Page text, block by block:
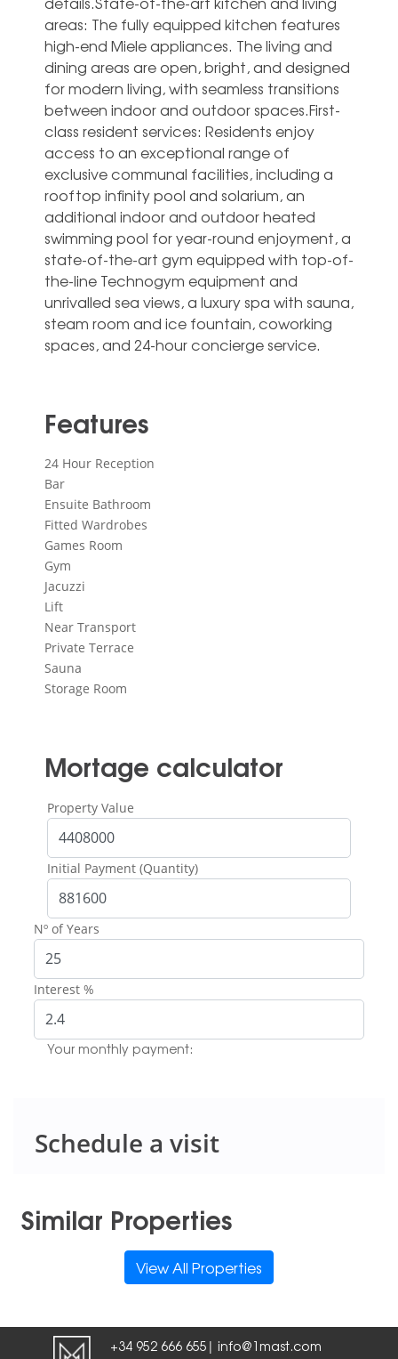
areas: The fully equipped kitchen features
high-end Miele appliances. The living and
dining areas are open, bright, and designed
for modern living, with seamless transitions
between indoor and outdoor spaces.First-
class resident services: Residents enjoy
access to an exceptional range of
exclusive communal facilities, including a
rooftop infinity pool and solarium, an
additional indoor and outdoor heated
swimming pool for year-round ‌enjoyment, ‌a
‌state-of-the-art ‌gym equipped ‌with top-of-
the-line ‌Technogym equipment and
unrivalled sea ‌views, ‌a ‌luxury spa ‌with sauna,
steam ‌room and ice ‌fountain, ‌coworking
‌spaces, ‌and ‌24-hour ‌concierge ‌service.
Features
24 Hour Reception
Bar
Ensuite Bathroom
Fitted Wardrobes
Games Room
Gym
Jacuzzi
Lift
Near Transport
Private Terrace
Sauna
Storage Room
Mortage calculator
Property Value
Initial Payment (Quantity)
Nº of Years
Interest %
Your monthly payment:
Schedule a visit
Similar Properties
View All Properties
+34 952 666 655 | info@1mast.com